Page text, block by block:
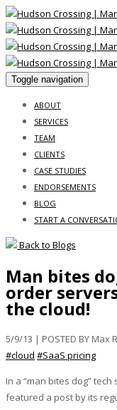
Toggle navigation
ABOUT
SERVICES
TEAM
CLIENTS
CASE STUDIES
ENDORSEMENTS
BLOG
START A
Back to Blogs
Man bites
order
the cloud!
5/9/13 | POSTED BY Max
#cloud #SaaS pricing
In a “man bites dog”
featured a post by its